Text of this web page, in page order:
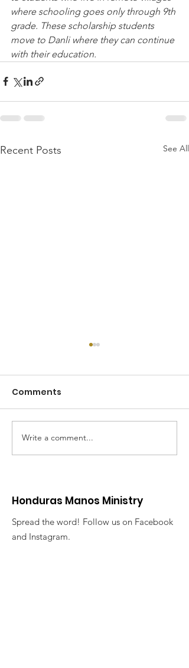
where schooling goes only through 9th
grade. These scholarship students
move to Danli where they can continue
with their education.
Recent Posts See All
January 2026 Mission
Trip Recap
Comments
Write a comment...
Honduras Manos Ministry
Spread the word! Follow us on Facebook
and Instagram.